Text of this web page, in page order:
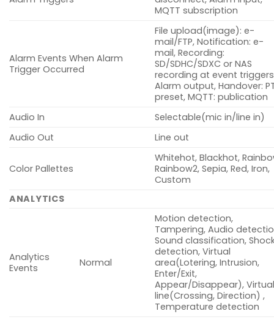
MQTT subscription
Alarm Events When Alarm
Trigger Occurred
File upload(image): e-
mail/FTP, Notification: e-
mail, Recording:
SD/SDHC/SDXC or NAS
recording at event
Alarm output, Handover:
preset, MQTT: publication
Audio In
Selectable(mic in/line in)
Audio Out
Line out
Color Pallettes
Whitehot, Blackhot,
Rainbow2, Sepia, Red, Iron,
Custom
ANALYTICS
Analytics
Events
Normal
Motion detection,
Tampering, Audio
Sound classification,
detection, Virtual
area(Lotering, Intrusion,
Enter/Exit,
Appear/Disappear),
line(Crossing, Direction) ,
Temperature detection